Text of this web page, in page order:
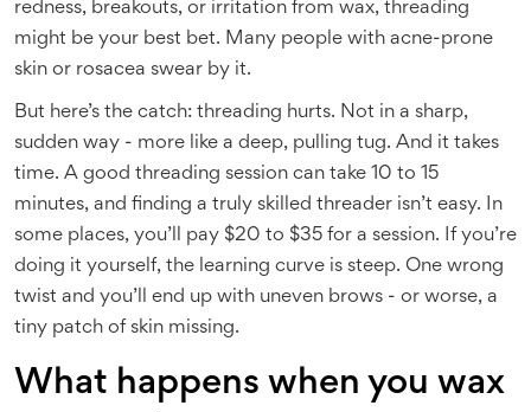
redness, breakouts, or irritation from wax, threading
might be your best bet. Many people with acne-prone
skin or rosacea swear by it.
But here’s the catch: threading hurts. Not in a sharp,
sudden way - more like a deep, pulling tug. And it takes
time. A good threading session can take 10 to 15
minutes, and finding a truly skilled threader isn’t easy. In
some places, you’ll pay $20 to $35 for a session. If you’re
doing it yourself, the learning curve is steep. One wrong
twist and you’ll end up with uneven brows - or worse, a
tiny patch of skin missing.
What happens when you wax